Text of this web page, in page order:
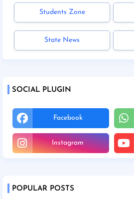
Students Zone
State News
SOCIAL PLUGIN
Facebook
Instagram
POPULAR POSTS